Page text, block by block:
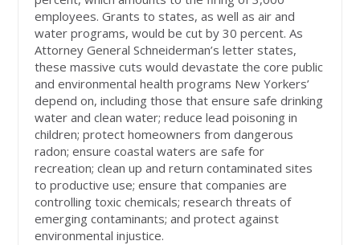
employees. Grants to states, as well as air and
water programs, would be cut by 30 percent. As
Attorney General Schneiderman’s letter states,
these massive cuts would devastate the core public
and environmental health programs New Yorkers’
depend on, including those that ensure safe drinking
water and clean water; reduce lead poisoning in
children; protect homeowners from dangerous
radon; ensure coastal waters are safe for
recreation; clean up and return contaminated sites
to productive use; ensure that companies are
controlling toxic chemicals; research threats of
emerging contaminants; and protect against
environmental injustice.